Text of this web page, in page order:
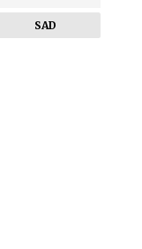
SAD